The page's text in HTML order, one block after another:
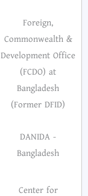
Foreign,
Commonwealth &
Development Office
(FCDO) at
Bangladesh
(Former DFID)
DANIDA -
Bangladesh
Center for